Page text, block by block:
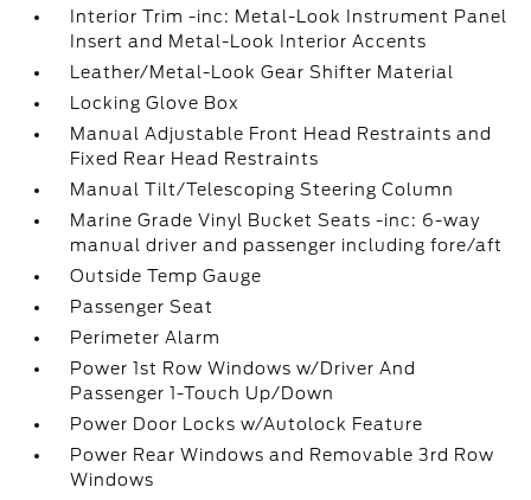
Interior Trim -inc: Metal-Look Instrument Panel
Insert and Metal-Look Interior Accents
Leather/Metal-Look Gear Shifter Material
Locking Glove Box
Manual Adjustable Front Head Restraints and
Fixed Rear Head Restraints
Manual Tilt/Telescoping Steering Column
Marine Grade Vinyl Bucket Seats -inc: 6-way
manual driver and passenger including fore/aft
Outside Temp Gauge
Passenger Seat
Perimeter Alarm
Power 1st Row Windows w/Driver And
Passenger 1-Touch Up/Down
Power Door Locks w/Autolock Feature
Power Rear Windows and Removable 3rd Row
Windows